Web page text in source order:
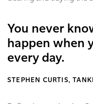
You never
happen when
every day.
STEPHEN CURTIS,